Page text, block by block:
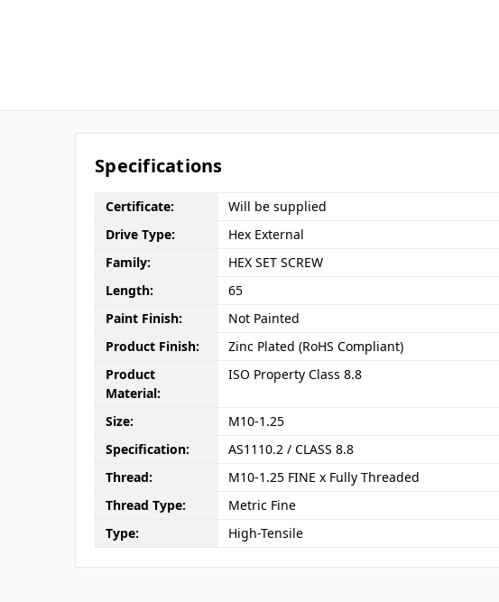
Specifications
Certificate:
Will be supplied
Drive Type:
Hex External
Family:
HEX SET SCREW
Length:
65
Paint Finish:
Not Painted
Product Finish:
Zinc Plated (RoHS Compliant)
Product
Material:
ISO Property Class 8.8
Size:
M10-1.25
Specification:
AS1110.2 / CLASS 8.8
Thread:
M10-1.25 FINE x Fully Threaded
Thread Type:
Metric Fine
Type:
High-Tensile